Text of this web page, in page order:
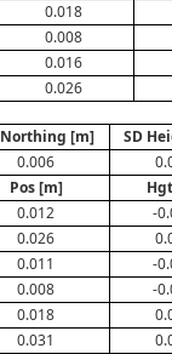
0.018
0.008
0.016
0.026
Northing [m] SD
0.006
Pos [m]
0.012 -
0.026
0.011 -
0.008 -
0.018
0.031